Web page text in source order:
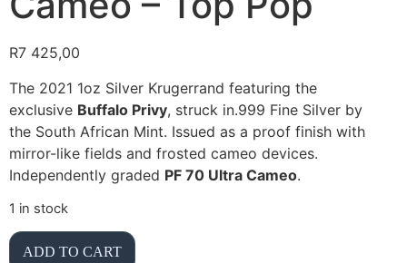
R7 425,00
The 2021 1oz Silver Krugerrand featuring the
exclusive Buffalo Privy, struck in.999 Fine Silver by
the South African Mint. Issued as a proof finish with
mirror-like fields and frosted cameo devices.
Independently graded PF 70 Ultra Cameo.
1 in stock
ADD TO CART